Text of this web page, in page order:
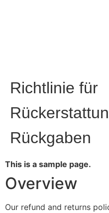
Richtlinie für
Rückgaben
This is a sample page.
Overview
Our refund and returns